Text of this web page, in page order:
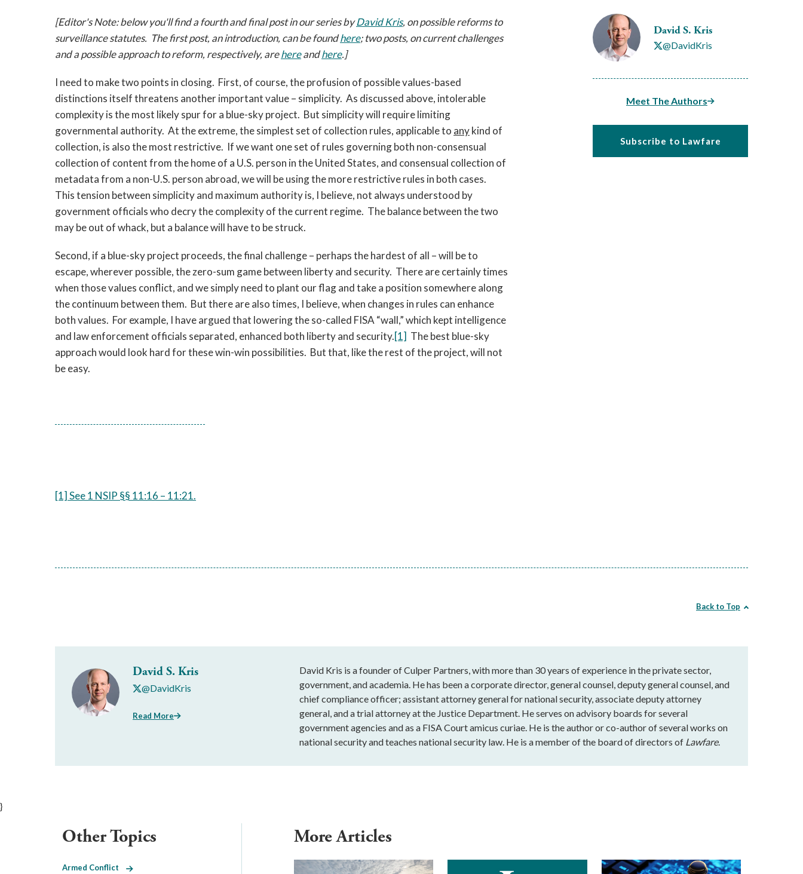
navigation
can
triggered
by
the
space
or
enter
key.
David S. Kris
@DavidKris
Meet The Authors
Subscribe to Lawfare
[Editor's Note: below you'll find a fourth and final post in our series byDavid Kris, on possible reforms to
surveillance statutes. The first post, an introduction, can be foundhere; two posts, on current challenges
and a possible approach to reform, respectively, arehereandhere.]
I need to make two points in closing. First, of course, the profusion of possible values-based
distinctions itself threatens another important value – simplicity. As discussed above, intolerable
complexity is the most likely spur for a blue-sky project. But simplicity will require limiting
governmental authority. At the extreme, the simplest set of collection rules, applicable to anykind of
collection, is also the most restrictive. If we want one set of rules governing both non-consensual
collection of content from the home of a U.S. person in the United States, and consensual collection of
metadata from a non-U.S. person abroad, we will be using the more restrictive rules in both cases.
This tension between simplicity and maximum authority is, I believe, not always understood by
government officials who decry the complexity of the current regime. The balance between the two
may be out of whack, but a balance will have to be struck.
Second, if a blue-sky project proceeds, the final challenge – perhaps the hardest of all – will be to
escape, wherever possible, the zero-sum game between liberty and security. There are certainly times
when those values conflict, and we simply need to plant our flag and take a position somewhere along
the continuum between them. But there are also times, I believe, when changes in rules can enhance
both values. For example, I have argued that lowering the so-called FISA “wall,” which kept intelligence
and law enforcement officials separated, enhanced both liberty and security.[1] The best blue-sky
approach would look hard for these win-win possibilities. But that, like the rest of the project, will not
be easy.
[1] See 1 NSIP §§ 11:16 – 11:21.
Back to Top
David S. Kris
@DavidKris
Read More
David Kris is a founder of Culper Partners, with more than 30 years of experience in the private sector,
government, and academia. He has been a corporate director, general counsel, deputy general counsel, and
chief compliance officer; assistant attorney general for national security, associate deputy attorney
general, and a trial attorney at the Justice Department. He serves on advisory boards for several
government agencies and as a FISA Court amicus curiae. He is the author or co-author of several works on
national security and teaches national security law. He is a member of the board of directors of Lawfare.
}
More Articles
Other Topics
Armed Conflict